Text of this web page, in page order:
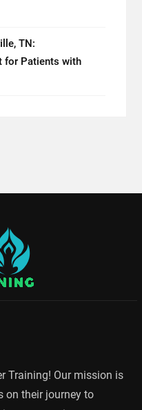
TN:
for Patients with
Training! Our mission is
on their journey to